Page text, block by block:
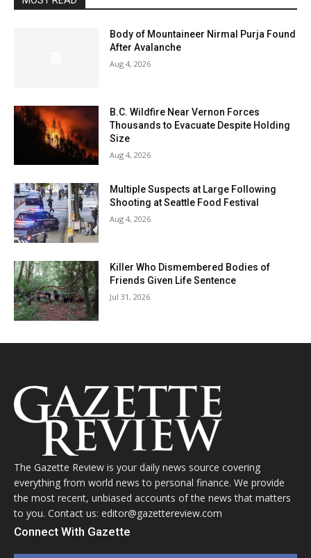
Body of Mountaineer Nirmal Purja Found
After Avalanche
Aug 4, 2026
B.C. Wildfire Near Vernon Forces
Thousands to Evacuate Despite Holding
Size
Aug 4, 2026
Multiple Suspects at Large Following
Shooting at Seattle Food Festival
Aug 4, 2026
Killer Who Dismembered Bodies of
Friends Given Life Sentence
Jul 31, 2026
The Gazette Review is your daily news source covering
everything from world news to personal finance. We provide
the most recent, unbiased accounts of the news that matters
to you. Contact us: editor@gazettereview.com
Connect With Gazette